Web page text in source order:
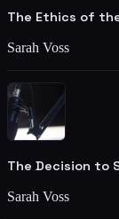
The Ethics of
Sarah Voss
The Decision to
Sarah Voss